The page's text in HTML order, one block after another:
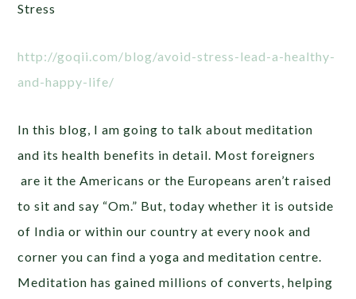
Stress
http://goqii.com/blog/avoid-stress-lead-a-healthy-
and-happy-life/
In this blog, I am going to talk about meditation
and its health benefits in detail. Most foreigners
are it the Americans or the Europeans aren’t raised
to sit and say “Om.” But, today whether it is outside
of India or within our country at every nook and
corner you can find a yoga and meditation centre.
Meditation has gained millions of converts, helping